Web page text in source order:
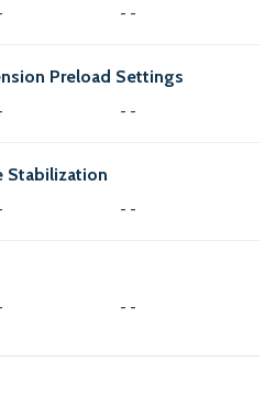
- -
Preload Settings
- -
Stabilization
- -
- -